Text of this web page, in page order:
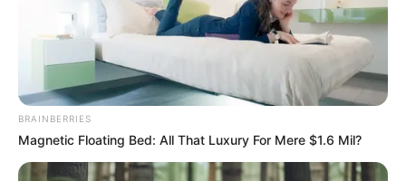
BRAINBERRIES
Magnetic Floating Bed: All That Luxury For Mere $1.6 Mil?